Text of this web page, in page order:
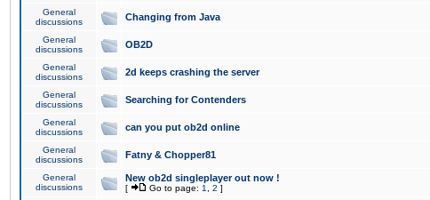
General
discussions
Changing from Java
General
discussions
OB2D
General
discussions
2d keeps crashing the server
General
discussions
Searching for Contenders
General
discussions
can you put ob2d online
General
discussions
Fatny & Chopper81
General
discussions
New ob2d singleplayer out now !
[ Go to page: 1 2 ]